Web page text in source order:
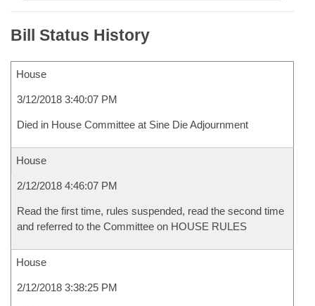
Bill Status History
House
3/12/2018 3:40:07 PM
Died in House Committee at Sine Die Adjournment
House
2/12/2018 4:46:07 PM
Read the first time, rules suspended, read the second time
and referred to the Committee on HOUSE RULES
House
2/12/2018 3:38:25 PM